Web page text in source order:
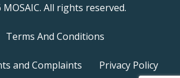
All rights reserved.
Terms And Conditions
and Complaints Privacy Policy